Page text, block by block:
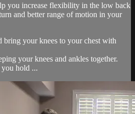
you increase flexibility in the low back
and better range of motion in your
bring your knees to your chest with
your knees and ankles together.
you hold ...